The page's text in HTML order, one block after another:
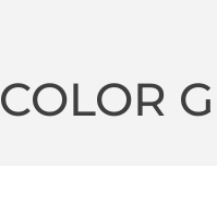
COLOR